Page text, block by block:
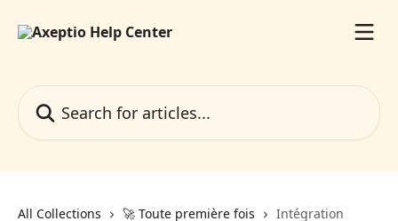
All Collections 🚀 Toute première fois Intégration